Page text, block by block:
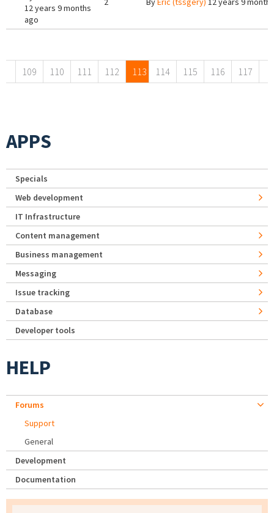
12 years 9 months
ago
109 110 111 112 113 114 115 116 117
APPS
Specials
Web development
IT Infrastructure
Content management
Business management
Messaging
Issue tracking
Database
Developer tools
HELP
Forums
Support
General
Development
Documentation